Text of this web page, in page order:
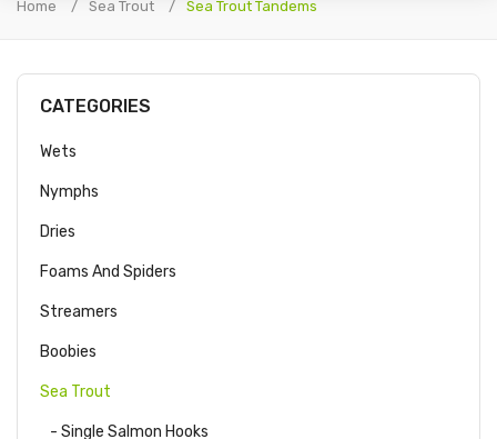
Home Sea Trout Sea Trout Tandems
CATEGORIES
Wets
Nymphs
Dries
Foams And Spiders
Streamers
Boobies
Sea Trout
- Single Salmon Hooks